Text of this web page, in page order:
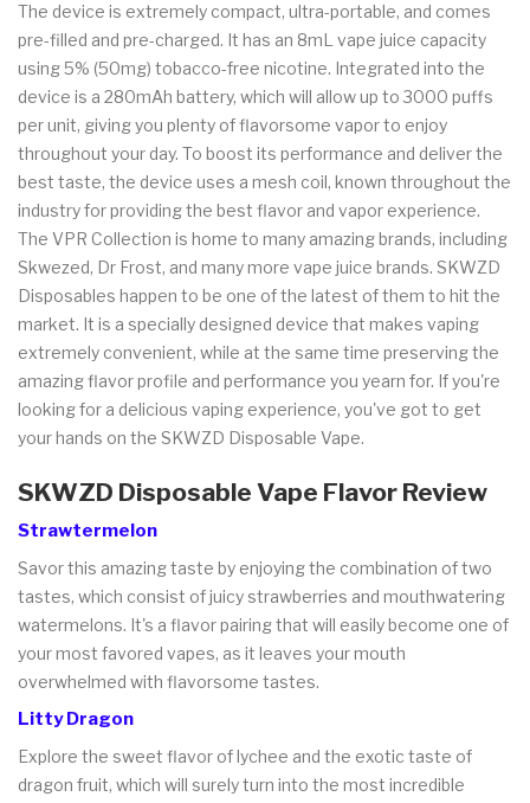
The device is extremely compact, ultra-portable, and comes
pre-filled and pre-charged. It has an 8mL vape juice capacity
using 5% (50mg) tobacco-free nicotine. Integrated into the
device is a 280mAh battery, which will allow up to 3000 puffs
per unit, giving you plenty of flavorsome vapor to enjoy
throughout your day. To boost its performance and deliver the
best taste, the device uses a mesh coil, known throughout the
industry for providing the best flavor and vapor experience.
The VPR Collection is home to many amazing brands, including
Skwezed, Dr Frost, and many more vape juice brands. SKWZD
Disposables happen to be one of the latest of them to hit the
market. It is a specially designed device that makes vaping
extremely convenient, while at the same time preserving the
amazing flavor profile and performance you yearn for. If you're
looking for a delicious vaping experience, you've got to get
your hands on the SKWZD Disposable Vape.
SKWZD Disposable Vape Flavor Review
Strawtermelon
Savor this amazing taste by enjoying the combination of two
tastes, which consist of juicy strawberries and mouthwatering
watermelons. It's a flavor pairing that will easily become one of
your most favored vapes, as it leaves your mouth
overwhelmed with flavorsome tastes.
Litty Dragon
Explore the sweet flavor of lychee and the exotic taste of
dragon fruit, which will surely turn into the most incredible